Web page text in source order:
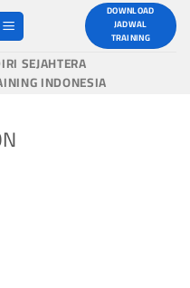
DOWNLOAD
JADWAL
TRAINING
SEJAHTERA
INDONESIA